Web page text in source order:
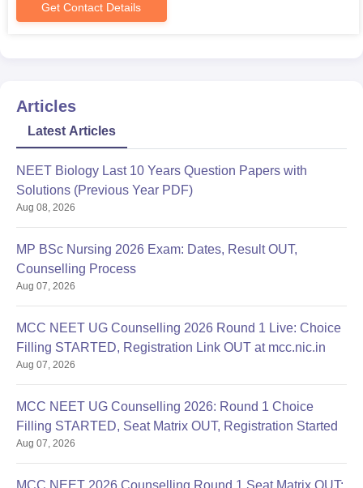
Get Contact Details
Articles
Latest Articles
NEET Biology Last 10 Years Question Papers with
Solutions (Previous Year PDF)
Aug 08, 2026
MP BSc Nursing 2026 Exam: Dates, Result OUT,
Counselling Process
Aug 07, 2026
MCC NEET UG Counselling 2026 Round 1 Live: Choice
Filling STARTED, Registration Link OUT at mcc.nic.in
Aug 07, 2026
MCC NEET UG Counselling 2026: Round 1 Choice
Filling STARTED, Seat Matrix OUT, Registration Started
Aug 07, 2026